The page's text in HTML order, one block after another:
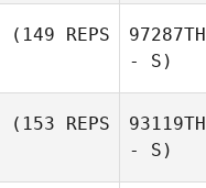
(149 REPS
97287TH
- S)
(153 REPS
93119TH
- S)